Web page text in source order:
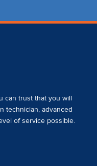
can trust that you will
technician, advanced
of service possible.